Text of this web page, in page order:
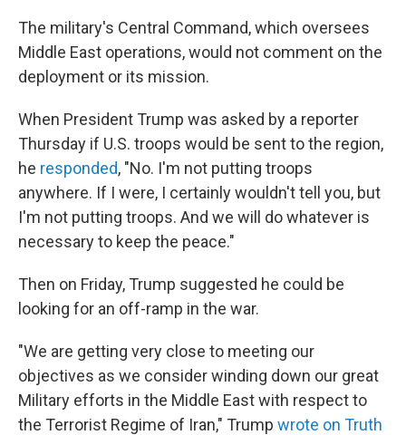
The military's Central Command, which oversees
Middle East operations, would not comment on the
deployment or its mission.
When President Trump was asked by a reporter
Thursday if U.S. troops would be sent to the region,
he responded, "No. I'm not putting troops
anywhere. If I were, I certainly wouldn't tell you, but
I'm not putting troops. And we will do whatever is
necessary to keep the peace."
Then on Friday, Trump suggested he could be
looking for an off-ramp in the war.
"We are getting very close to meeting our
objectives as we consider winding down our great
Military efforts in the Middle East with respect to
the Terrorist Regime of Iran," Trump wrote on Truth